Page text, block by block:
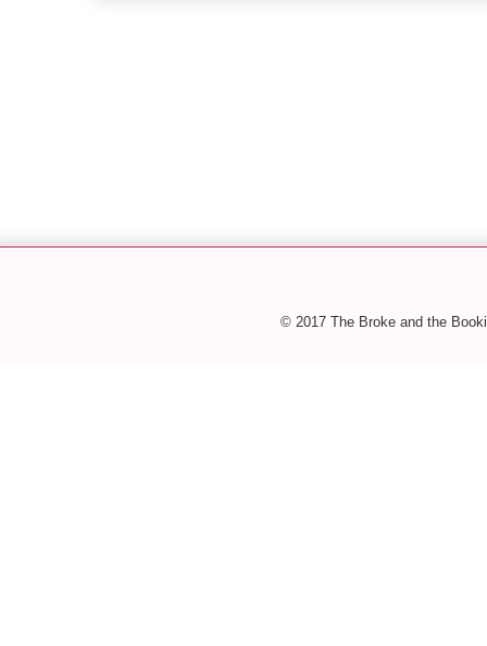
© 2017 The Broke and the